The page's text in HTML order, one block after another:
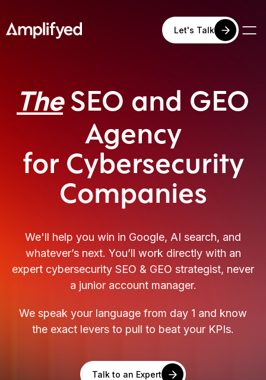
Let's Talk
The SEO and GEO
Agency
for Cybersecurity
Companies
We'll help you win in Google, AI search, and
whatever’s next. You’ll work directly with an
expert cybersecurity SEO & GEO strategist, never
a junior account manager.
We speak your language from day 1 and know
the exact levers to pull to beat your KPIs.
Talk to an Expert